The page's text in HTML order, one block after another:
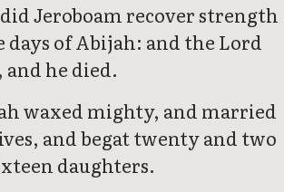
Jeroboam recover strength
days of Abijah: and the Lord
he died.
waxed mighty, and married
and begat twenty and two
daughters.